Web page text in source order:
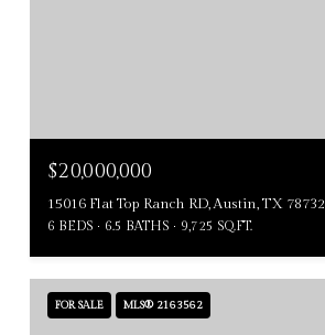
$20,000,000
15016 Flat Top Ranch RD, Austin, TX 78732
6 BEDS 6.5 BATHS 9,725 SQ.FT.
FOR SALE MLS® 2163562